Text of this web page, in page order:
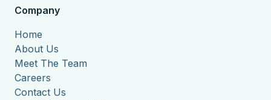
Company
Home
About Us
Meet The Team
Careers
Contact Us